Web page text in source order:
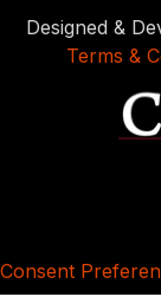
Designed &
Terms &
Consent